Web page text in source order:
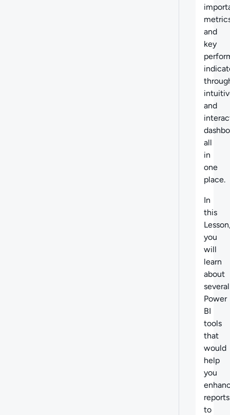
and
key
and
all
in
one
place.
In
this
you
will
learn
about
several
Power
BI
tools
that
would
help
you
reports
to